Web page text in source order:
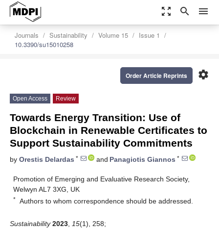
zoom_out_map search menu
Journals Sustainability Volume 15
Issue 1
10.3390/su15010258
settings
Order Article Reprints
Open Access Review
Towards Energy Transition: Use of
Blockchain in Renewable Certificates to
Support Sustainability Commitments
by Orestis Delardas * and Panagiotis Giannos *
Promotion of Emerging and Evaluative Research Society,
Welwyn AL7 3XG, UK
* Authors to whom correspondence should be addressed.
Sustainability 2023 15(1), 258;